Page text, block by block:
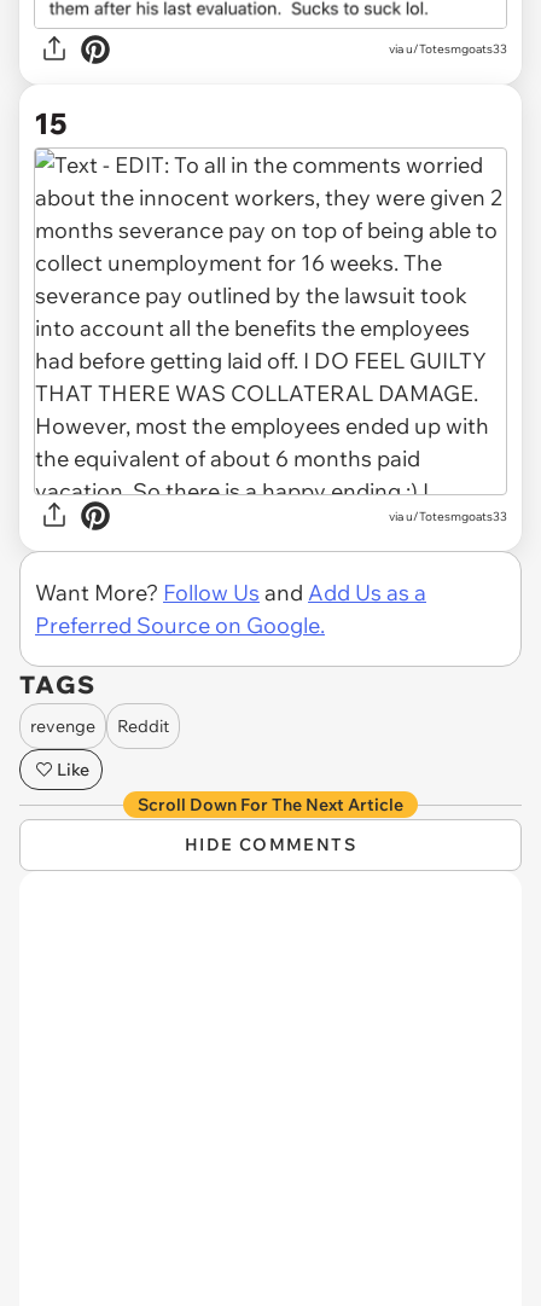
via u/Totesmgoats33
15
via u/Totesmgoats33
Want More? Follow Us and Add Us as a
Preferred Source on Google.
TAGS
revenge
Reddit
Like
Scroll Down For The Next Article
HIDE COMMENTS